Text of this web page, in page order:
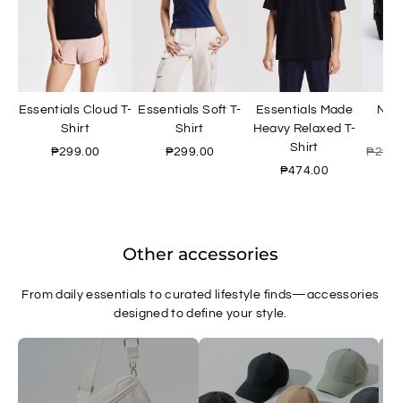
Essentials Cloud T-
Shirt
₱299.00
Essentials Soft T-
Shirt
₱299.00
Essentials Made
Heavy Relaxed T-
Shirt
₱474.00
Other accessories
From daily essentials to curated lifestyle finds—accessories
designed to define your style.